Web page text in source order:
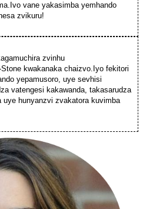
vane yakasimba yemhando
zvikuru!
zvinhu
kwakanaka chaizvo.Iyo fekitori
yepamusoro, uye sevhisi
vatengesi kakawanda, takasarudza
hunyanzvi zvakatora kuvimba